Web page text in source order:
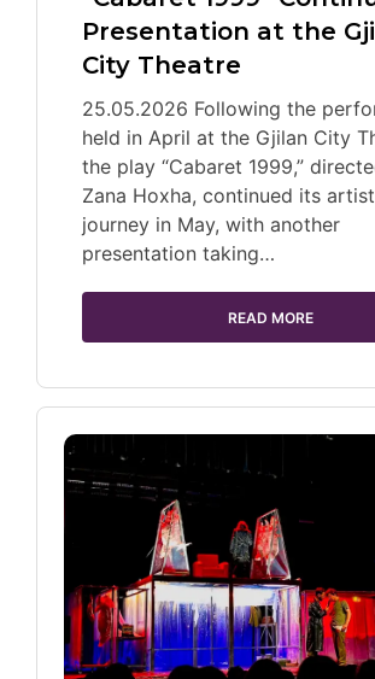
Presentation at the
City Theatre
25.05.2026 Following the
held in April at the Gjilan City
the play “Cabaret 1999,”
Zana Hoxha, continued its
journey in May, with another
presentation taking…
READ MORE